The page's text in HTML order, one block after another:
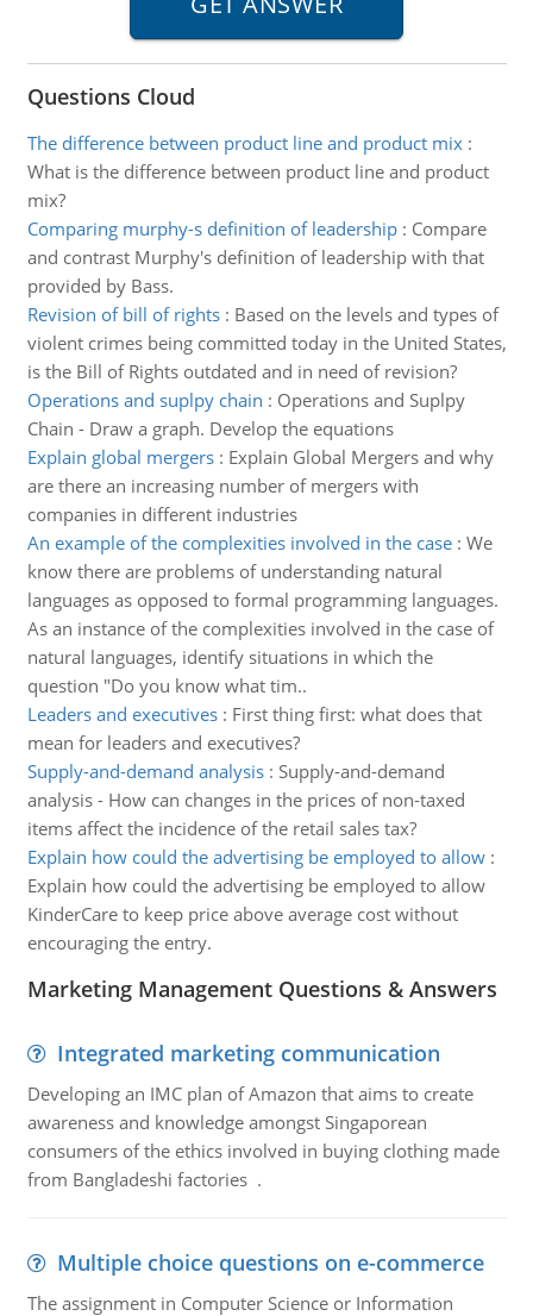
Questions Cloud
The difference between product line and product mix:
What is the difference between product line and product
mix?
Comparing murphy-s definition of leadership: Compare
and contrast Murphy's definition of leadership with that
provided by Bass.
Revision of bill of rights: Based on the levels and types of
violent crimes being committed today in the United States,
is the Bill of Rights outdated and in need of revision?
Operations and suplpy chain : Operations and Suplpy
Chain - Draw a graph. Develop the equations
Explain global mergers: Explain Global Mergers and why
are there an increasing number of mergers with
companies in different industries
An example of the complexities involved in the case: We
know there are problems of understanding natural
languages as opposed to formal programming languages.
As an instance of the complexities involved in the case of
natural languages, identify situations in which the
question "Do you know what tim..
Leaders and executives: First thing first: what does that
mean for leaders and executives?
Supply-and-demand analysis: Supply-and-demand
analysis - How can changes in the prices of non-taxed
items affect the incidence of the retail sales tax?
Explain how could the advertising be employed to allow:
Explain how could the advertising be employed to allow
KinderCare to keep price above average cost without
encouraging the entry.
Marketing Management Questions & Answers
Integrated marketing communication
Developing an IMC plan of Amazon that aims to create
awareness and knowledge amongst Singaporean
consumers of the ethics involved in buying clothing made
from Bangladeshi factories .
Multiple choice questions on e-commerce
The assignment in Computer Science or Information